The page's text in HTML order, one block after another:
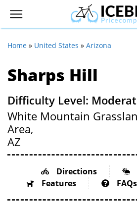
Home » United States » Arizona
Sharps Hill
Difficulty Level:
White Mountain
Area,
AZ
Directions
Features
FAQs